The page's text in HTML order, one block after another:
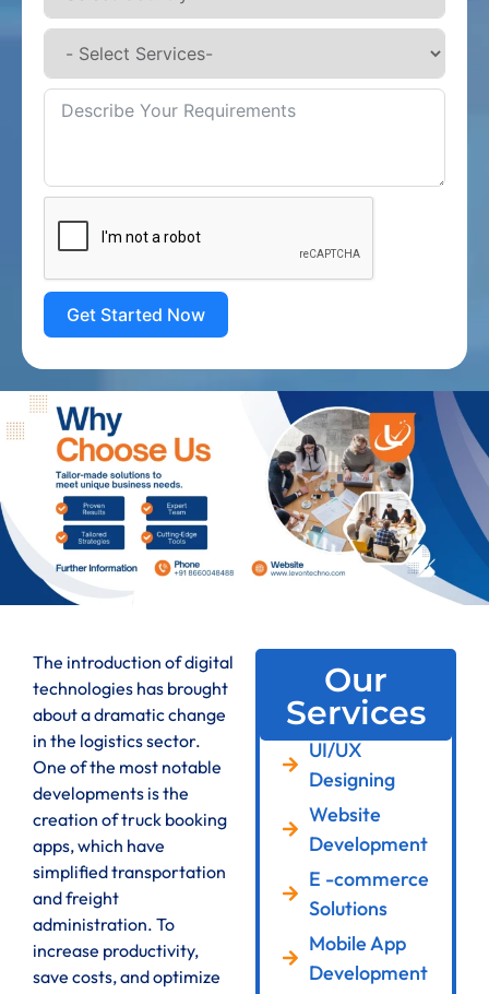
Get Started Now
The introduction of digital
technologies has brought
about a dramatic change
in the logistics sector.
One of the most notable
developments is the
creation of truck booking
apps, which have
simplified transportation
and freight
administration. To
increase productivity,
save costs, and optimize
Our
Services
UI/UX
Designing
Website
Development
E -commerce
Solutions
Mobile App
Development